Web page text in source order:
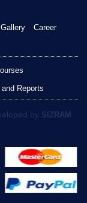
Gallery
Career
Reports
by SIZRAM